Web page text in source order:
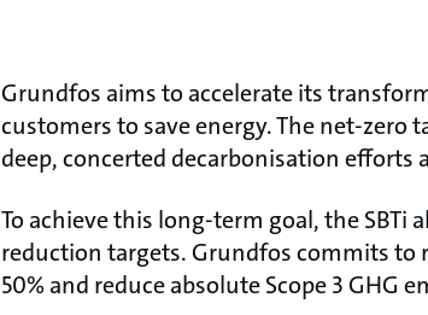
Grundfos aims to accelerate its
customers to save energy. The net-
deep, concerted decarbonisation efforts
To achieve this long-term goal, the SBTi
reduction targets. Grundfos commits to
50% and reduce absolute Scope 3 GHG